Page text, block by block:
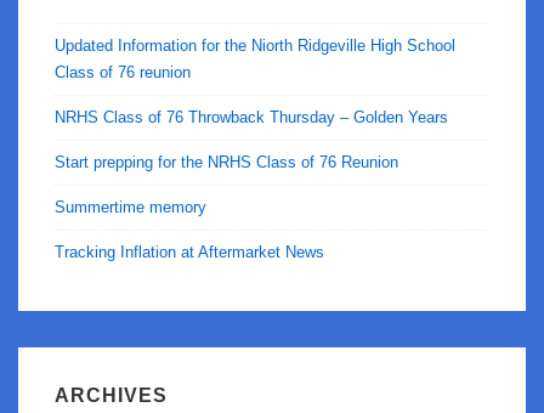
Updated Information for the Niorth Ridgeville High School
Class of 76 reunion
NRHS Class of 76 Throwback Thursday – Golden Years
Start prepping for the NRHS Class of 76 Reunion
Summertime memory
Tracking Inflation at Aftermarket News
ARCHIVES